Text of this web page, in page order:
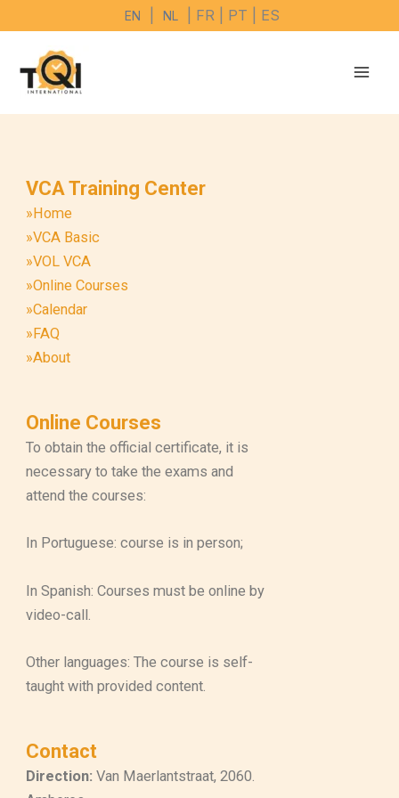
to
content
EN NL | FR | PT | ES
VCA Training Center
»Home
»VCA Basic
»VOL VCA
»Online Courses
»Calendar
»FAQ
»About
Online Courses
To obtain the official certificate, it is
necessary to take the exams and
attend the courses:
In Portuguese: course is in person;
In Spanish: Courses must be online by
video-call.
Other languages: The course is self-
taught with provided content.
Contact
Direction: Van Maerlantstraat, 2060.